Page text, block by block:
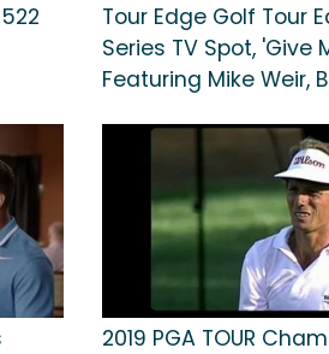
Tour Edge Golf Tour
Series TV Spot, 'Give
Featuring Mike Weir,
2019 PGA TOUR